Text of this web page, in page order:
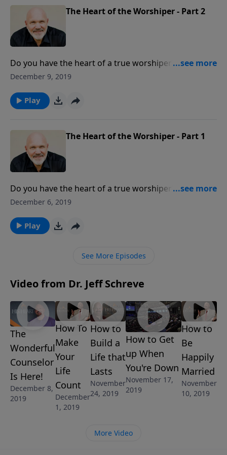
The Heart of the Worshiper - Part 2
Do you have the heart of a true worshiper? A true
worshiper desires to know God and be in His
heart for Him?
December 9, 2019
Play
The Heart of the Worshiper - Part 1
Do you have the heart of a true worshiper? A true
worshiper desires to know God and be in His
heart for Him?
December 6, 2019
Play
See More Episodes
Video from Dr. Jeff Schreve
The
Wonderful
Counselor
Is Here!
December 8,
2019
How To
Make
Your
Life
Count
December
1, 2019
How to
Build a
Life that
Lasts
November
24, 2019
How to Get
up When
You're Down
November 17,
2019
How to
Be
Happily
Married
November
10, 2019
More Video